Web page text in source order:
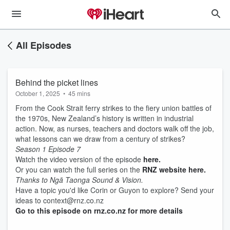
All Episodes
Behind the picket lines
October 1, 2025 • 45 mins
From the Cook Strait ferry strikes to the fiery union battles of
the 1970s, New Zealand’s history is written in industrial
action. Now, as nurses, teachers and doctors walk off the job,
what lessons can we draw from a century of strikes?
Season 1 Episode 7
Watch the video version of the episode here.
Or you can watch the full series on the RNZ website here.
Thanks to Ngā Taonga Sound & Vision.
Have a topic you'd like Corin or Guyon to explore? Send your
ideas to context@rnz.co.nz
Go to this episode on rnz.co.nz for more details